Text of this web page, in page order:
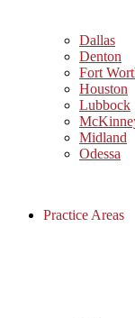
Dallas
Denton
Fort
Houston
Lubbock
Midland
Odessa
Practice Areas